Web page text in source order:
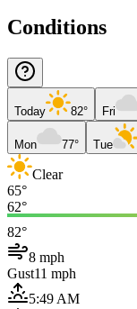
Conditions
Today 82° Fri
Mon 77° Tue
Clear
65°
62°
82°
8 mph
Gust11 mph
5:49 AM